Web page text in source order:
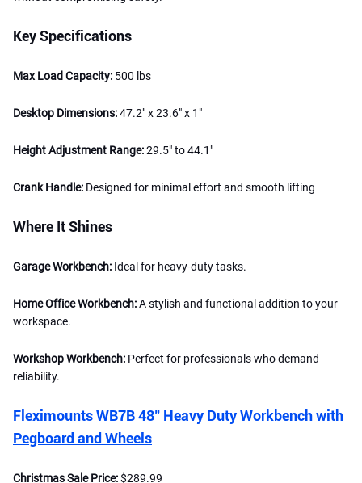
Key Specifications
Max Load Capacity: 500 lbs
Desktop Dimensions:47.2" x 23.6" x 1"
Height Adjustment Range:29.5" to 44.1"
Crank Handle: Designed for minimal effort and smooth lifting
Where It Shines
Garage Workbench: Ideal for heavy-duty tasks.
Home Office Workbench:A stylish and functional addition to your
workspace.
Workshop Workbench: Perfect for professionals who demand
reliability.
Fleximounts WB7B 48" Heavy Duty Workbench with
Pegboard and Wheels
Christmas Sale Price:$289.99